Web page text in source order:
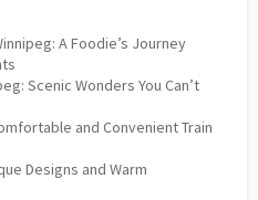
A Foodie’s Journey
Scenic Wonders You Can’t
and Convenient Train
Designs and Warm